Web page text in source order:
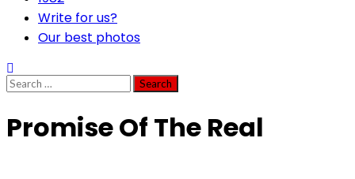
Write for us?
Our best photos
Search
for:
Promise Of The Real